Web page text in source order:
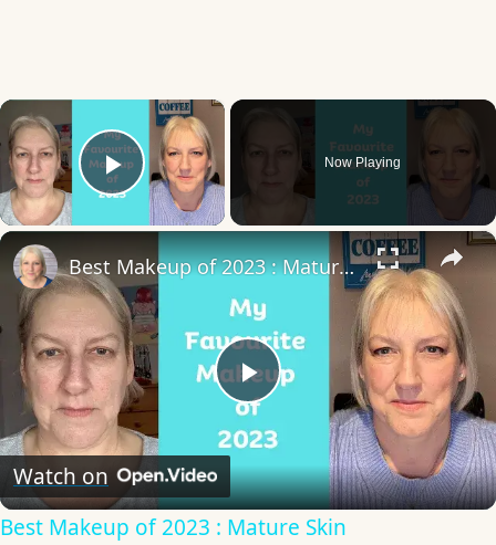
×
Play Video
Now Playing
×
Play
Video
Best Makeup of 2023 : Mature Skin
Watch on
Best Makeup of 2023 : Mature Skin